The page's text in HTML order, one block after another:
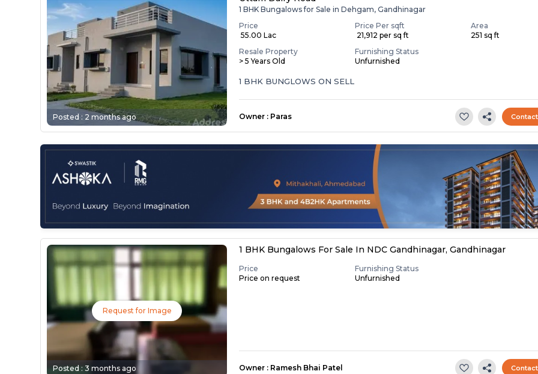
Posted : 2 months ago
1 BHK Bungalows for Sale in Dehgam, Gandhinagar
Price
₹ 55.00 Lac
Price Per sqft
₹ 21,912 per sq ft
Area
251 sq ft
Resale Property
> 5 Years Old
Furnishing Status
Unfurnished
1 BHK BUNGLOWS ON SELL
Owner : Paras
Request for Image
Posted :3 months ago
1 BHK Bungalows For Sale In NDC Gandhinagar, Gandhinagar
Price
Price on request
Furnishing Status
Unfurnished
Owner : Ramesh Bhai Patel